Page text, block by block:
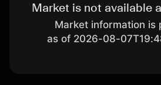
Market is not available
Market information is
as of 2026-08-